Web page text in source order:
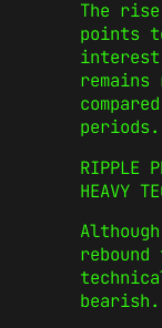
The
points
periods.
RIPPLE
HEAVY
bearish.